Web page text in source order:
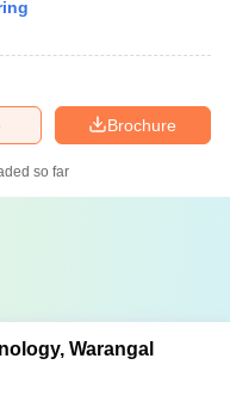
Brochure
so far
Warangal